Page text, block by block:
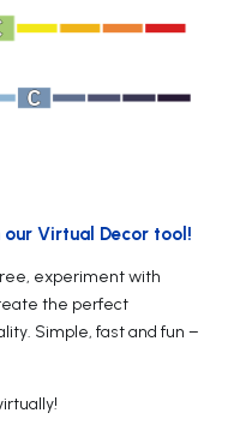
Virtual Decor tool!
experiment with
the perfect
Simple, fast and fun –